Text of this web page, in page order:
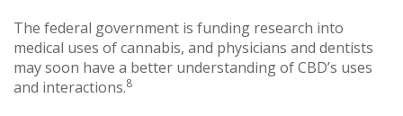
The federal government is funding research into
medical uses of cannabis, and physicians and dentists
may soon have a better understanding of CBD’s uses
and interactions.8